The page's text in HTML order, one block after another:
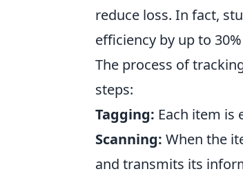
reduce loss. In fact,
efficiency by up to
The process of
steps:
Tagging: Each item is
Scanning: When the
and transmits its